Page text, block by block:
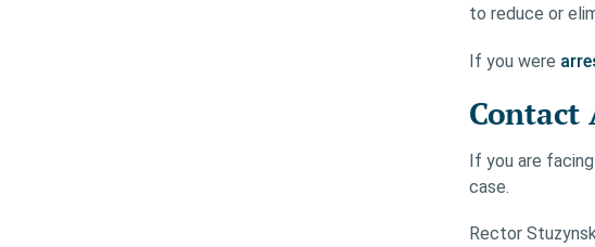
to reduce or
If you were
Contact
If you are
case.
Rector